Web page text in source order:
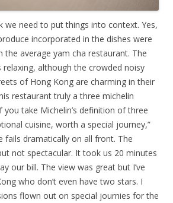
we need to put things into context. Yes,
incorporated in the dishes were
the average yam cha restaurant. The
relaxing, although the crowded noisy
of Hong Kong are charming in their
restaurant truly a three michelin
you take Michelin’s definition of three
cuisine, worth a special journey,”
fails dramatically on all front. The
not spectacular. It took us 20 minutes
our bill. The view was great but I’ve
who don’t even have two stars. I
flown out on special journies for the